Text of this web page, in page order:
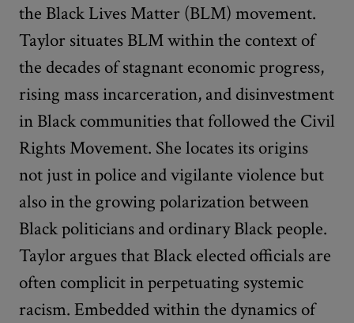
the Black Lives Matter (BLM) movement.
Taylor situates BLM within the context of
the decades of stagnant economic progress,
rising mass incarceration, and disinvestment
in Black communities that followed the Civil
Rights Movement. She locates its origins
not just in police and vigilante violence but
also in the growing polarization between
Black politicians and ordinary Black people.
Taylor argues that Black elected officials are
often complicit in perpetuating systemic
racism. Embedded within the dynamics of